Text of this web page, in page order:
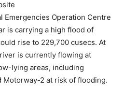
Emergencies Operation Centre
is carrying a high flood of
rise to 229,700 cusecs. At
is currently flowing at
lying areas, including
Motorway-2 at risk of flooding.